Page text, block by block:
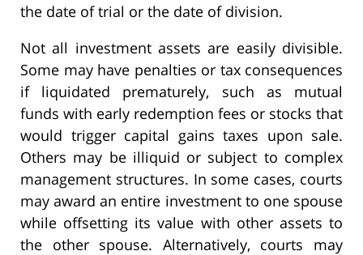
the date of trial or the date of division.
Not all investment assets are easily divisible.
Some may have penalties or tax consequences
if liquidated prematurely, such as mutual
funds with early redemption fees or stocks that
would trigger capital gains taxes upon sale.
Others may be illiquid or subject to complex
management structures. In some cases, courts
may award an entire investment to one spouse
while offsetting its value with other assets to
the other spouse. Alternatively, courts may